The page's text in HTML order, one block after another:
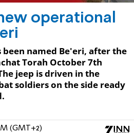
operational
been named Be'eri, after the
Torah October 7th
jeep is driven in the
soldiers on the side ready
(GMT+2)